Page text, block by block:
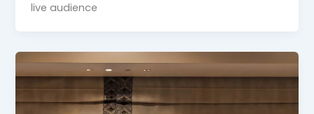
live audience